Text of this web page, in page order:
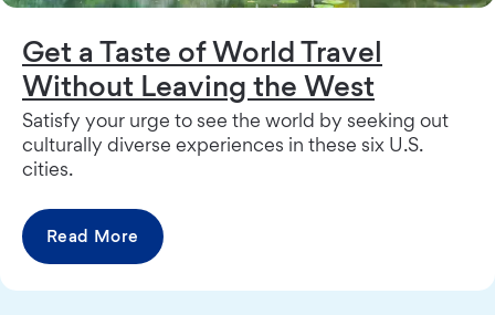
Get a Taste of World Travel
Without Leaving the West
Satisfy your urge to see the world by seeking out
culturally diverse experiences in these six U.S.
cities.
Read More